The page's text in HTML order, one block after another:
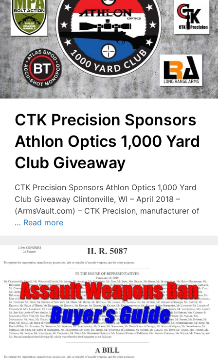
CTK Precision Sponsors
Athlon Optics 1,000 Yard
Club Giveaway
CTK Precision Sponsors Athlon Optics 1,000 Yard
Club Giveaway Clintonville, WI – April 2018 –
(ArmsVault.com) – CTK Precision, manufacturer of
… Read more